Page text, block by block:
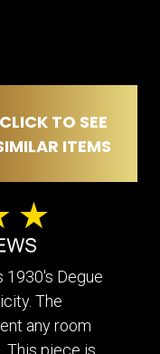
CLICK TO SEE
ITEMS
1930's Degue
The
any room
This piece is